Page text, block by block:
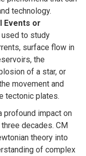
technology.
Events or
to study
surface flow in
the
of a star, or
movement and
tectonic plates.
profound impact on
decades. CM
theory into
of complex